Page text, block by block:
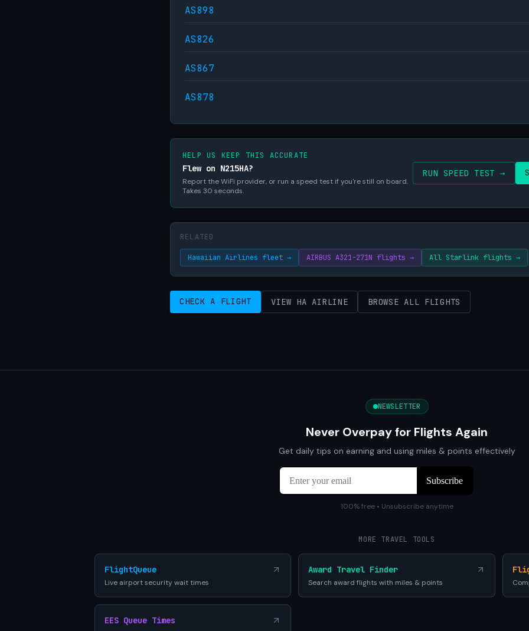
AS898
AS826
AS867
AS878
HELP US KEEP THIS ACCURATE
Flew on N215HA?
Report the WiFi provider, or run a speed test if you're still on board.
Takes 30 seconds.
RUN SPEED TEST →
RELATED
Hawaiian Airlines fleet → AIRBUS A321-271N flights → All Starlink flights →
CHECK A FLIGHT VIEW HA AIRLINE BROWSE ALL FLIGHTS
NEWSLETTER
Never Overpay for Flights Again
Get daily tips on earning and using miles & points effectively
100% free • Unsubscribe anytime
MORE TRAVEL TOOLS
FlightQueue
Live airport security wait times
Award Travel Finder
Search award flights with miles & points
EES Queue Times